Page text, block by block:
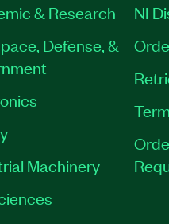
& Research
Defense, &
Machinery
NI